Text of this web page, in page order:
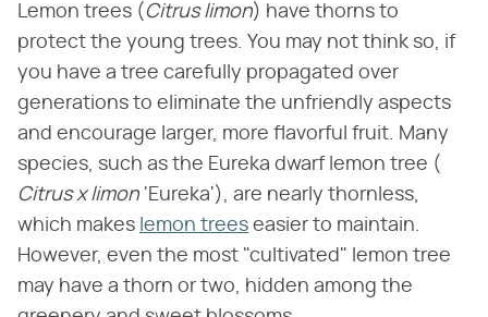
Lemon trees (​ Citrus limon​) have thorns to
protect the young trees. You may not think so, if
you have a tree carefully propagated over
generations to eliminate the unfriendly aspects
and encourage larger, more flavorful fruit. Many
species, such as the Eureka dwarf lemon tree (​
Citrus x limon ​ 'Eureka'), are nearly thornless,
which makes lemon trees easier to maintain.
However, even the most "cultivated" lemon tree
may have a thorn or two, hidden among the